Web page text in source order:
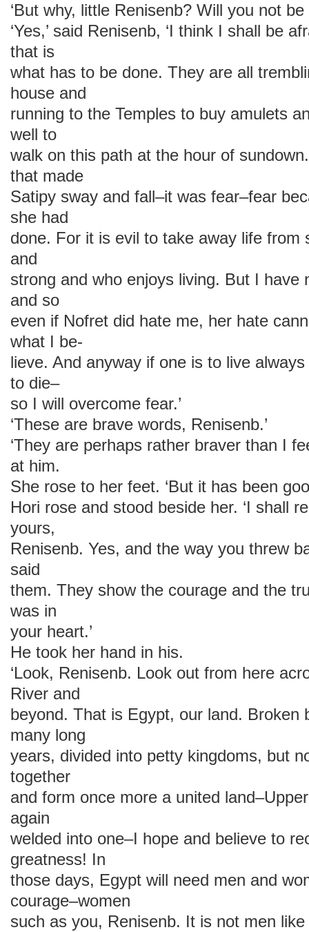
‘But why, little Renisenb? Will you not be
‘Yes,’ said Renisenb, ‘I think I shall be
that is
what has to be done. They are all
house and
running to the Temples to buy amulets
well to
walk on this path at the hour of
that made
Satipy sway and fall–it was fear–fear
she had
done. For it is evil to take away life from
and
strong and who enjoys living. But I have
and so
even if Nofret did hate me, her hate
what I be-
lieve. And anyway if one is to live
to die–
so I will overcome fear.’
‘These are brave words, Renisenb.’
‘They are perhaps rather braver than I
at him.
She rose to her feet. ‘But it has been
Hori rose and stood beside her. ‘I shall
yours,
Renisenb. Yes, and the way you threw
said
them. They show the courage and the
was in
your heart.’
He took her hand in his.
‘Look, Renisenb. Look out from here
River and
beyond. That is Egypt, our land. Broken
many long
years, divided into petty kingdoms, but
together
and form once more a united
again
welded into one–I hope and believe to
greatness! In
those days, Egypt will need men and
courage–women
such as you, Renisenb. It is not men